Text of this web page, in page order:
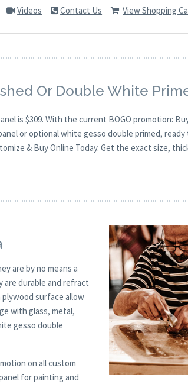
Videos Contact Us View Shopping
Or Double White
is $309. With the current BOGO promotion:
or optional white gesso double primed, ready
& Buy Online Today. Get the exact size,
are by no means a
are durable and refract
surface allow
with glass, metal,
gesso double
on all custom
for painting and